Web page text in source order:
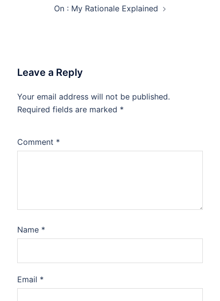
On : My Rationale Explained
Leave a Reply
Your email address will not be published.
Required fields are marked *
Comment *
Name *
Email *